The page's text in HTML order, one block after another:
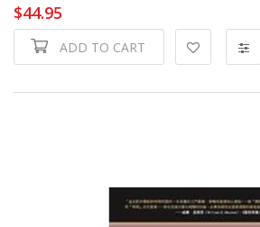
$44.95
ADD TO CART